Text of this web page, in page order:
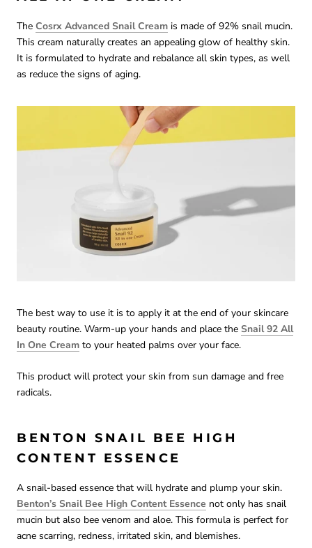
The Cosrx Advanced Snail Cream is made of 92% snail mucin.
This cream naturally creates an appealing glow of healthy skin.
It is formulated to hydrate and rebalance all skin types, as well
as reduce the signs of aging.
The best way to use it is to apply it at the end of your skincare
beauty routine. Warm-up your hands and place the Snail 92 All
In One Cream to your heated palms over your face.
This product will protect your skin from sun damage and free
radicals.
BENTON SNAIL BEE HIGH
CONTENT ESSENCE
A snail-based essence that will hydrate and plump your skin.
Benton’s Snail Bee High Content Essence not only has snail
mucin but also bee venom and aloe. This formula is perfect for
acne scarring, redness, irritated skin, and blemishes.